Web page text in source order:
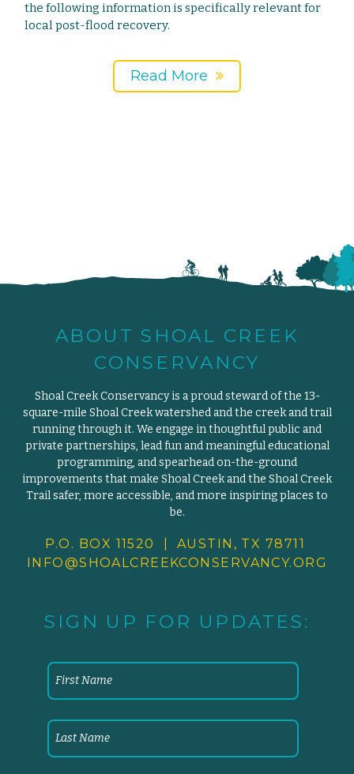
the following information is specifically relevant for
local post-flood recovery.
Read More
ABOUT SHOAL CREEK
CONSERVANCY
Shoal Creek Conservancy is a proud steward of the 13-
square-mile Shoal Creek watershed and the creek and trail
running through it. We engage in thoughtful public and
private partnerships, lead fun and meaningful educational
programming, and spearhead on-the-ground
improvements that make Shoal Creek and the Shoal Creek
Trail safer, more accessible, and more inspiring places to
be.
P.O. BOX 11520 | AUSTIN, TX 78711
INFO@SHOALCREEKCONSERVANCY.ORG
SIGN UP FOR UPDATES: